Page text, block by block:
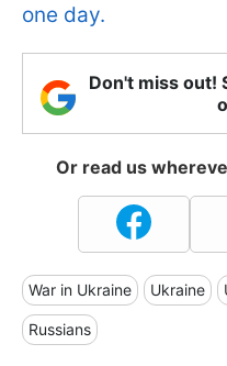
one day.
Don't miss out!
Or read us
War in Ukraine Ukraine
Russians